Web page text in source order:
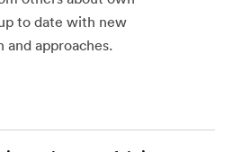
to date with new
and approaches.